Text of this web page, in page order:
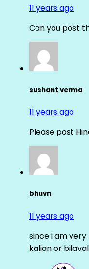
11 years ago
Can you post
sushant verma
11 years ago
Please post
bhuvn
11 years ago
since i am
kalian or